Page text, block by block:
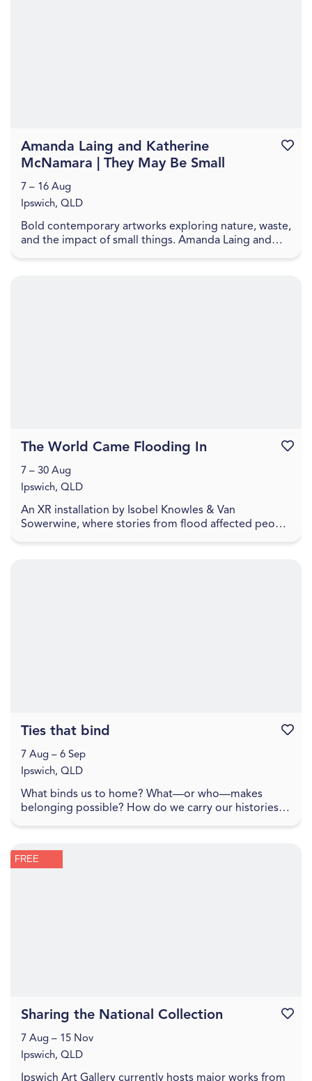
Bold contemporary artworks exploring nature, waste,
and the impact of small things. Amanda Laing and
Amanda Laing and Katherine
McNamara | They May Be Small
7 – 16 Aug
Ipswich, QLD
An XR installation by Isobel Knowles & Van
Sowerwine, where stories from flood affected people
The World Came Flooding In
7 – 30 Aug
Ipswich, QLD
What binds us to home? What—or who—makes
belonging possible? How do we carry our histories
Ties that bind
7 Aug – 6 Sep
Ipswich, QLD
FREE
Ipswich Art Gallery currently hosts major works from
Sharing the National Collection
7 Aug – 15 Nov
Ipswich, QLD